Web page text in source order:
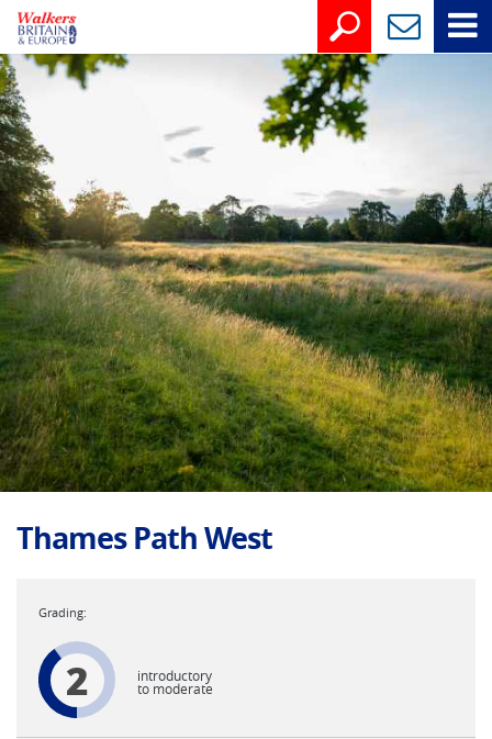
Thames Path West
2 introductory
to moderate